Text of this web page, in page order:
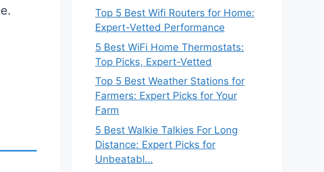
Top 5 Best Wifi Routers for Home:
Expert-Vetted Performance
5 Best WiFi Home Thermostats:
Top Picks, Expert-Vetted
Top 5 Best Weather Stations for
Farmers: Expert Picks for Your
Farm
5 Best Walkie Talkies For Long
Distance: Expert Picks for
Unbeatabl…